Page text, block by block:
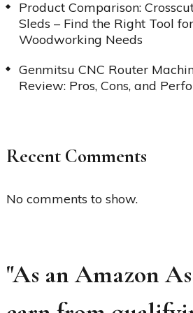
Product Comparison:
Sleds – Find the Right Tool
Woodworking Needs
Genmitsu CNC Router
Review: Pros, Cons, and
Recent Comments
No comments to show.
"As an Amazon